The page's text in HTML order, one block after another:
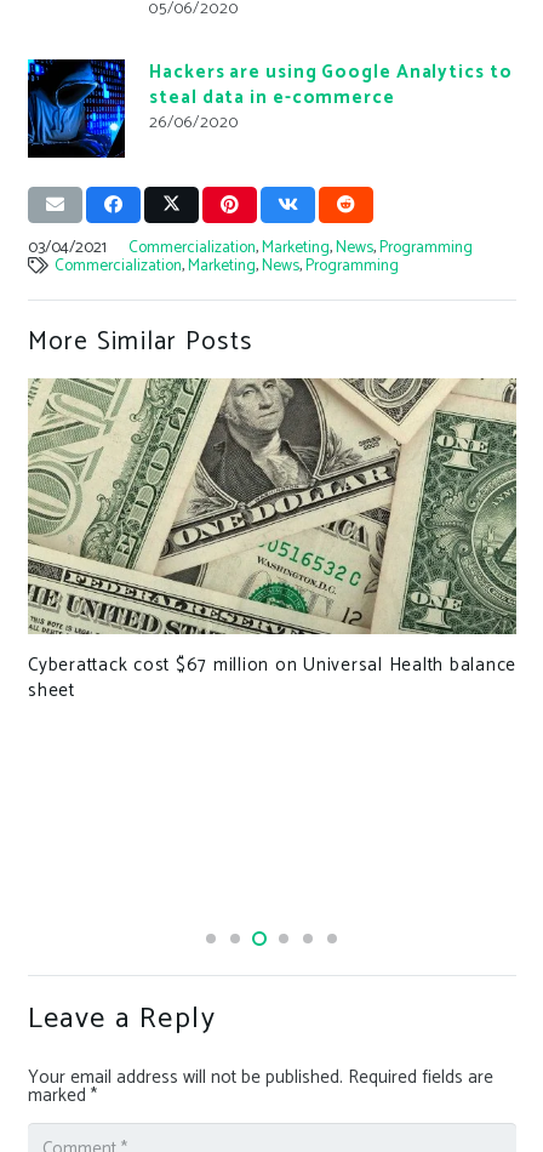
05/06/2020
Hackers are using Google Analytics to
steal data in e-commerce
26/06/2020
03/04/2021 Commercialization,Marketing,News,Programming
Commercialization,Marketing,News,Programming
More Similar Posts
Cyberattack cost $67 million on Universal Health balance
sheet
Leave a Reply
Your email address will not be published. Required fields are
marked *